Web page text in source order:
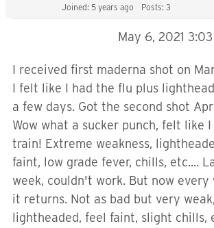
Joined: 5 years ago Posts: 3
May 6, 2021
I received first maderna shot on
I felt like I had the flu plus
a few days. Got the second shot
Wow what a sucker punch, felt like
train! Extreme weakness,
faint, low grade fever, chills, etc....
week, couldn't work. But now every
it returns. Not as bad but very weak,
lightheaded, feel faint, slight chills,